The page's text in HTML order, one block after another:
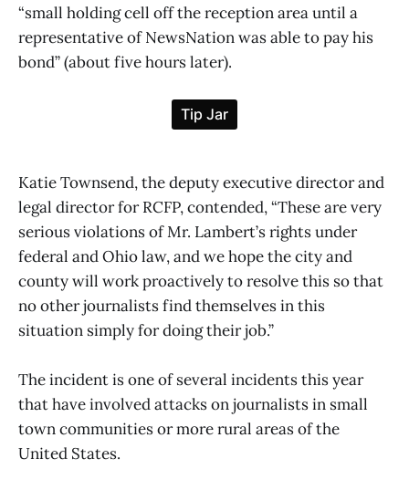
“small holding cell off the reception area until a
representative of NewsNation was able to pay his
bond” (about five hours later).
Katie Townsend, the deputy executive director and
legal director for RCFP, contended, “These are very
serious violations of Mr. Lambert’s rights under
federal and Ohio law, and we hope the city and
county will work proactively to resolve this so that
no other journalists find themselves in this
situation simply for doing their job.”
The incident is one of several incidents this year
that have involved attacks on journalists in small
town communities or more rural areas of the
United States.